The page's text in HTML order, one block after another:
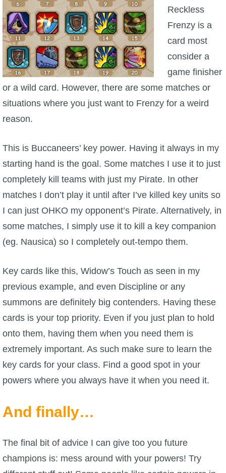
Reckless
Frenzy is a
card most
consider a
game finisher
or a wild card. However, there are some matches or
situations where you just want to Frenzy for a weird
reason.
This is Buccaneers’ key power. Having it always in my
starting hand is the goal. Some matches I use it to just
completely kill teams with just my Pirate. In other
matches I don’t play it until after I’ve killed key units so
I can just OHKO my opponent’s Pirate. Alternatively, in
some matches, I simply use it to kill a key companion
(eg. Nausica) so I completely out-tempo them.
Key cards like this, Widow’s Touch as seen in my
previous example, and even Discipline or any
summons are definitely big contenders. Having these
cards is your top priority. Even if you just plan to hold
onto them, having them when you need them is
extremely important. As such make sure to learn the
key cards for your class. Find a good spot in your
powers where you always have it when you need it.
And finally…
The final bit of advice I can give too you future
champions is: mess around with your powers! Try